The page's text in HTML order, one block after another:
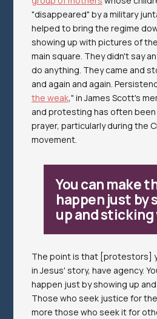
"disappeared" by a military
helped to bring the regime
showing up with pictures of
main square. They didn't say
do anything. They came and
and again and again.
the weak," in James Scott's
and protesting has often
prayer, particularly during the
movement.
You can make
happen just by
up and
The point is that [protestors]
in Jesus' story, have agency.
happen just by showing up
Those who seek justice for
more those who seek it for